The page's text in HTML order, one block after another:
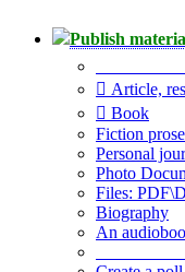
Publish
Article,
Book
Fiction
Personal
Photo
Files:
Biography
An